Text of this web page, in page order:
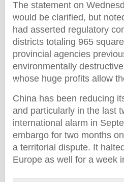
The statement on
would be clarified, but
had asserted regulatory
districts totaling 965
provincial agencies
environmentally
whose huge profits allow
China has been reducing
and particularly in the last
international alarm in
embargo for two months
a territorial dispute. It
Europe as well for a week